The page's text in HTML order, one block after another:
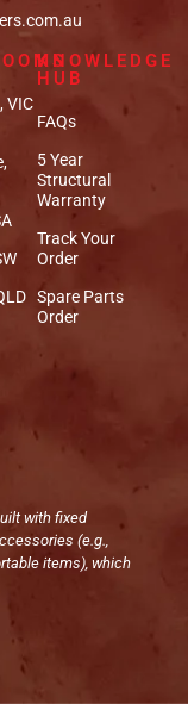
VIC
KNOWLEDGE
HUB
FAQs
5 Year
Structural
Warranty
Track Your
Order
Spare Parts
Order
with fixed
(e.g.,
items), which